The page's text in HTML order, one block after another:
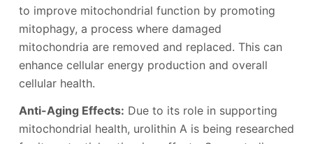
to improve mitochondrial function by promoting
mitophagy, a process where damaged
mitochondria are removed and replaced. This can
enhance cellular energy production and overall
cellular health.
Anti-Aging Effects: Due to its role in supporting
mitochondrial health, urolithin A is being researched